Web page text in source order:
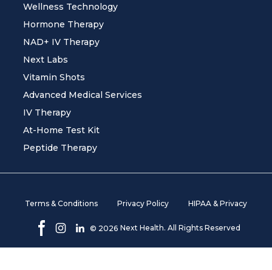
Wellness Technology
Hormone Therapy
NAD+ IV Therapy
Next Labs
Vitamin Shots
Advanced Medical Services
IV Therapy
At-Home Test Kit
Peptide Therapy
Terms & Conditions Privacy Policy HIPAA & Privacy
© 2026 Next Health. All Rights Reserved